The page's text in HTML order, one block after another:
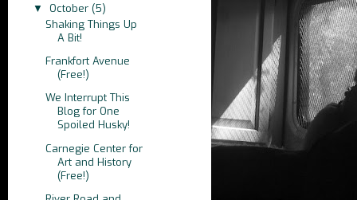
▼ October (5)
Shaking Things Up
A Bit!
Frankfort Avenue
(Free!)
We Interrupt This
Blog for One
Spoiled Husky!
Carnegie Center for
Art and History
(Free!)